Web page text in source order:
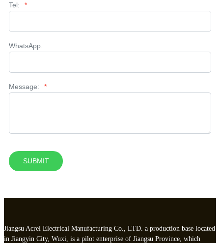
Tel: *
WhatsApp:
Message: *
SUBMIT
Jiangsu Acrel Electrical Manufacturing Co., LTD. a production base located
in Jiangyin City, Wuxi, is a pilot enterprise of Jiangsu Province, which